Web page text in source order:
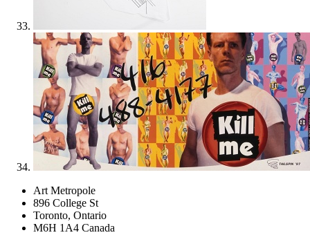
Art Metropole
896 College St
Toronto, Ontario
M6H 1A4 Canada